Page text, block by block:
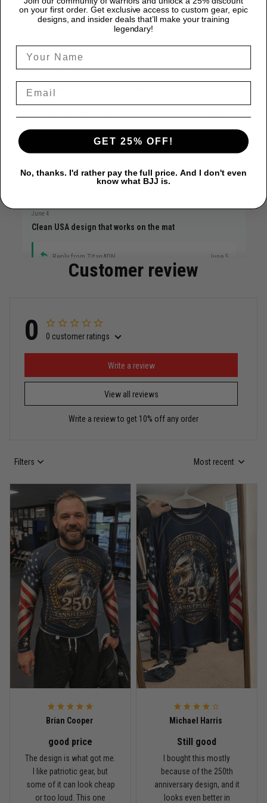
Faith, pressure, and a lot of sweat
Reply from TitanADN June 12
June 4
Clean USA design that works on the mat
Reply from TitanADN June 5
Miguel Rosario
Puerto Rico represented the right way
Reply from TitanADN
Read more
Bought it for the joke, kept it for training
Reply from TitanADN May 18
Read more
Rafael Almeida
May 6
Proud to wear this one at open mat
Reply from TitanADN
Chris Walker
Every grappler understands this joke
Customer review
0 0 customer ratings
View all reviews
Write a review
Write a review to get 10% off any order
Filters Most recent
Brian Cooper
good price
The design is what got me.
I like patriotic gear, but
some of it can look cheap
or too loud. This one
Michael Harris
Still good
I bought this mostly
because of the 250th
anniversary design, and it
looks even better in
on your first order. Get exclusive access to custom gear, epic
designs, and insider deals that’ll make your training
legendary!
GET 25% OFF!
No, thanks. I'd rather pay the full price. And I don't even
know what BJJ is.